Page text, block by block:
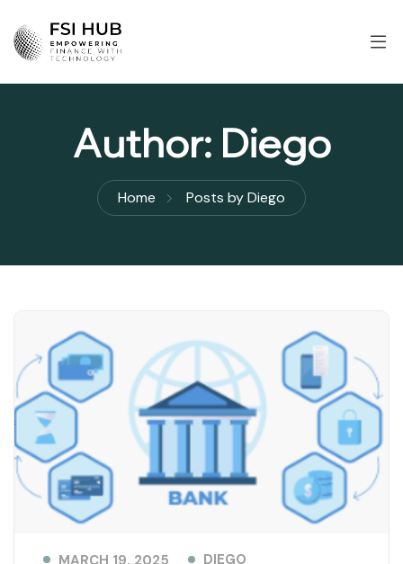
Author: Diego
Home Posts by Diego
MARCH 19, 2025 DIEGO